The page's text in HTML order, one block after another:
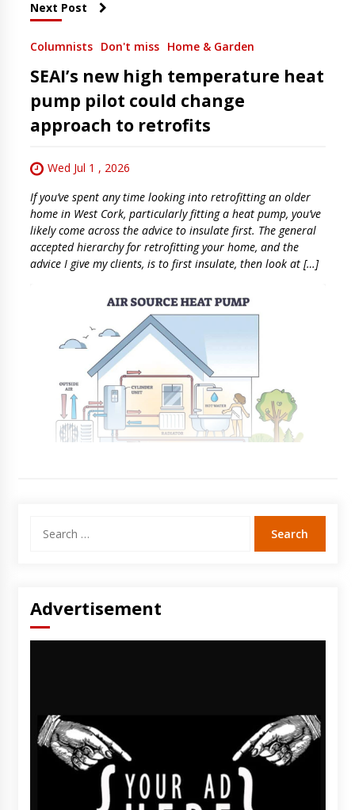
Next Post
Columnists Don't miss Home & Garden
SEAI’s new high temperature heat
pump pilot could change
approach to retrofits
Wed Jul 1 , 2026
If you’ve spent any time looking into retrofitting an older
home in West Cork, particularly fitting a heat pump, you’ve
likely come across the advice to insulate first. The general
accepted hierarchy for retrofitting your home, and the
advice I give my clients, is to first insulate, then look at […]
for:
Advertisement